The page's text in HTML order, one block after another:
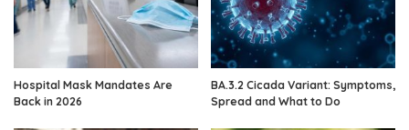
Hospital Mask Mandates Are
Back in 2026
BA.3.2 Cicada Variant: Symptoms,
Spread and What to Do